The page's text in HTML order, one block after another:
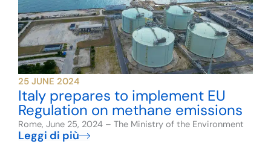
25 JUNE 2024
Italy prepares to implement EU
Regulation on methane emissions
Rome, June 25, 2024 – The Ministry of the Environment
Leggi di più